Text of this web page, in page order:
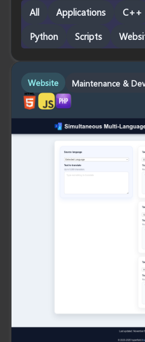
All Applications C++
Python
Scripts
Website Maintenance &